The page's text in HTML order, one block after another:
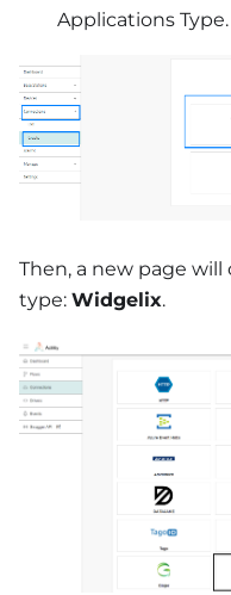
Applications Type.
Then, a new page
type: Widgelix.